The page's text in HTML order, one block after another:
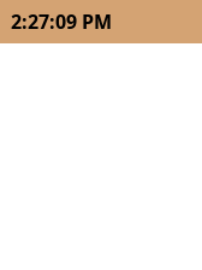
2:27:10 PM